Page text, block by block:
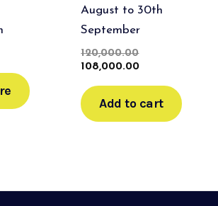
August to 30th
September
120,000.00
108,000.00
Add to cart